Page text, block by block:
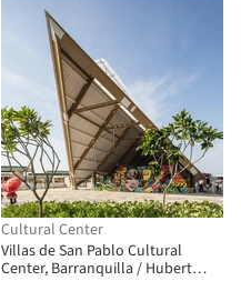
Cultural Center
Villas de San Pablo Cultural
Center, Barranquilla / Hubert